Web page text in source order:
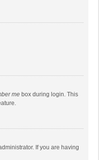
me box during login. This
If you are having